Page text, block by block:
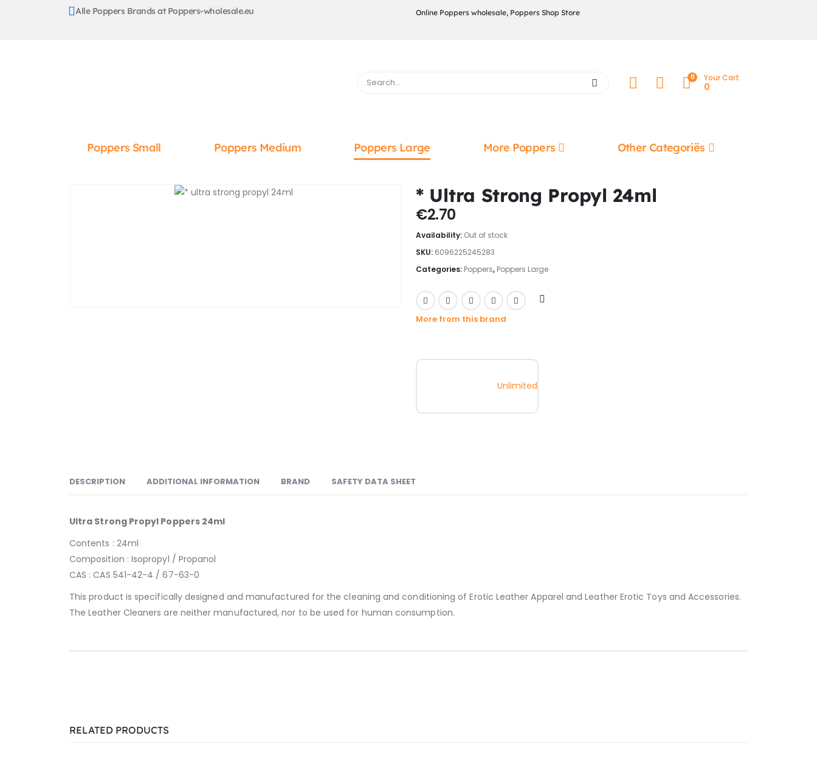
Alle Poppers Brands at Poppers-wholesale.eu Online Poppers wholesale, Poppers Shop Store
0 Your Cart
0
Poppers Small Poppers Medium Poppers Large More Poppers Other Categoriës
* Ultra Strong Propyl 24ml
€2.70
Availability: Out of stock
SKU: 6096225245283
Categories: Poppers, Poppers Large
More from this brand
Unlimited
DESCRIPTION ADDITIONAL INFORMATION BRAND SAFETY DATA SHEET
Ultra Strong Propyl Poppers 24ml
Contents : 24ml
Composition : Isopropyl / Propanol
CAS : CAS 541-42-4 / 67-63-0
This product is specifically designed and manufactured for the cleaning and conditioning of Erotic Leather Apparel and Leather Erotic Toys and Accessories.
The Leather Cleaners are neither manufactured, nor to be used for human consumption.
RELATED PRODUCTS